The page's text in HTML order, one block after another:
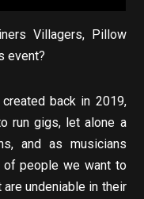
Villagers, Pillow
event?
back in 2019,
run gigs, let alone a
and as musicians
people we want to
undeniable in their